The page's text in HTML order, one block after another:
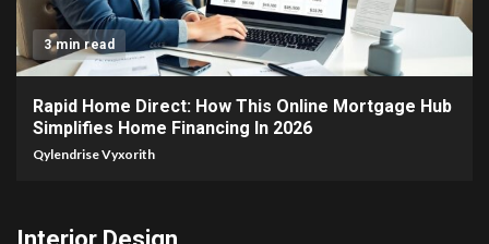
3 min read
Rapid Home Direct: How This Online Mortgage Hub
Simplifies Home Financing In 2026
Qylendrise Vyxorith